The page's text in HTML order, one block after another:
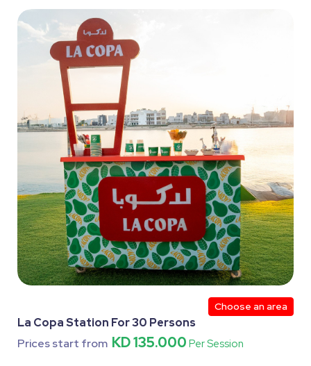
Choose an area
La Copa Station For 30 Persons
Prices start from KD 135.000 Per Session